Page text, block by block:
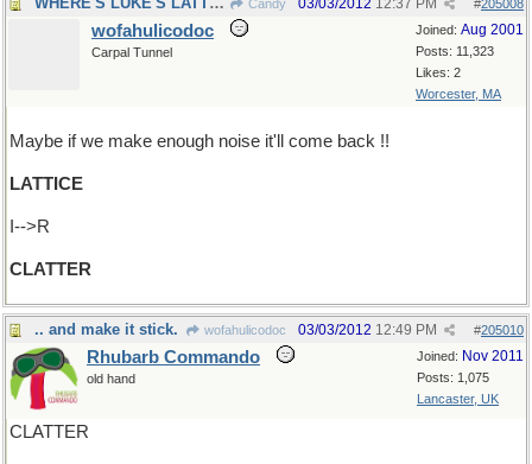
Candy #205008
03/03/2012 12:37 PM
Joined: Aug 2001
Posts: 11,323
Likes: 2
Worcester, MA
wofahulicodoc
Carpal Tunnel
Maybe if we make enough noise it'll come back !!
LATTICE
I-->R
CLATTER
.. and make it stick. wofahulicodoc #205010
03/03/2012 12:49 PM
Joined: Nov 2011
Posts: 1,075
Lancaster, UK
Rhubarb Commando
old hand
CLATTER